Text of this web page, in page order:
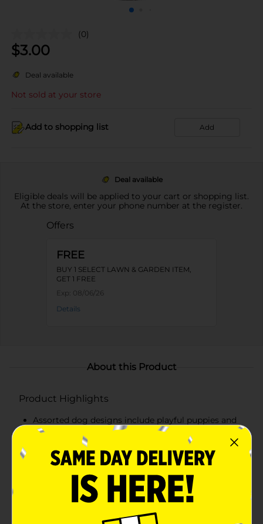
(0)
$3.00
Deal available
Not sold at your store
Add to shopping list Add
Deal available
Eligible deals will be applied to your cart or shopping list.
At the store, enter your phone number at the register.
Offers
FREE
BUY 1 SELECT LAWN & GARDEN ITEM,
GET 1 FREE
Exp: 08/06/26
Details
About this Product
Product Highlights
Assorted dog designs include playful puppies and
pug inspired styles with unique poses
Made from durable cement for a solid, decorative
finish
Detailed sculpting with textured fur and expressive
faces adds charm
Perfect for gardens, patios, porches, flower beds, or